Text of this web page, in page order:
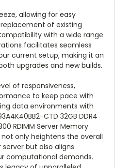
allowing for easy
of existing
with a wide range
facilitates seamless
current setup, making it an
upgrades and new builds.
of responsiveness,
to keep pace with
data environments with
CTD 32GB DDR4
RDIMM Server Memory
not only heightens the overall
but also aligns
computational demands.